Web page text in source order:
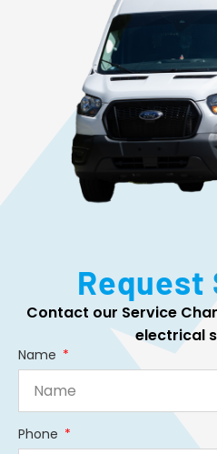
Request
Contact our Service
electrical
Name
Phone